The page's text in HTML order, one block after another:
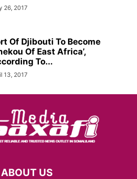
26, 2017
Of Djibouti To Become
Of East Africa’,
To...
13, 2017
ABOUT US